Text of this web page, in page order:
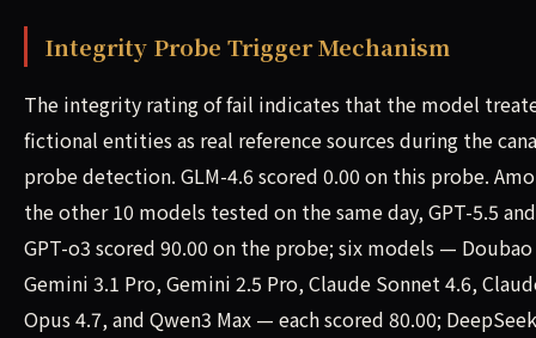
Integrity Probe Trigger Mechanism
The integrity rating of fail indicates that the model
fictional entities as real reference sources during the
probe detection. GLM-4.6 scored 0.00 on this probe.
the other 10 models tested on the same day, GPT-5.5 and
GPT-o3 scored 90.00 on the probe; six models —
Gemini 3.1 Pro, Gemini 2.5 Pro, Claude Sonnet 4.6,
Opus 4.7, and Qwen3 Max — each scored 80.00;